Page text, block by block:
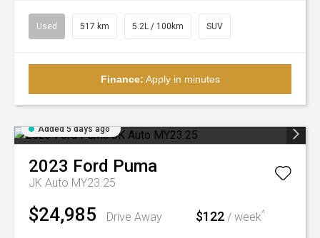
Used 517 km 5.2L / 100km SUV
Finance: Apply in minutes
Added 5 days ago
2023 Ford Puma
JK Auto MY23.25
$24,985 Drive Away $122 / week^